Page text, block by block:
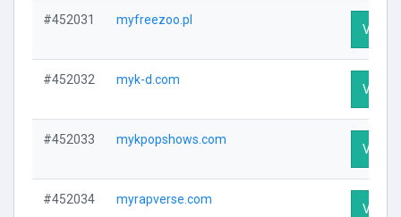
#452031 myfreezoo.pl
Visit
#452032 myk-d.com
Visit
#452033 mykpopshows.com
Visit
#452034 myrapverse.com
Visit